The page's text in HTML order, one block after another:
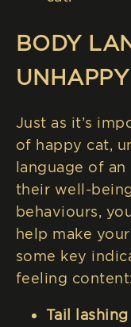
BODY
Just as it’s
of happy cat,
language of
their well-
behaviours,
help make
some key
feeling
Tail